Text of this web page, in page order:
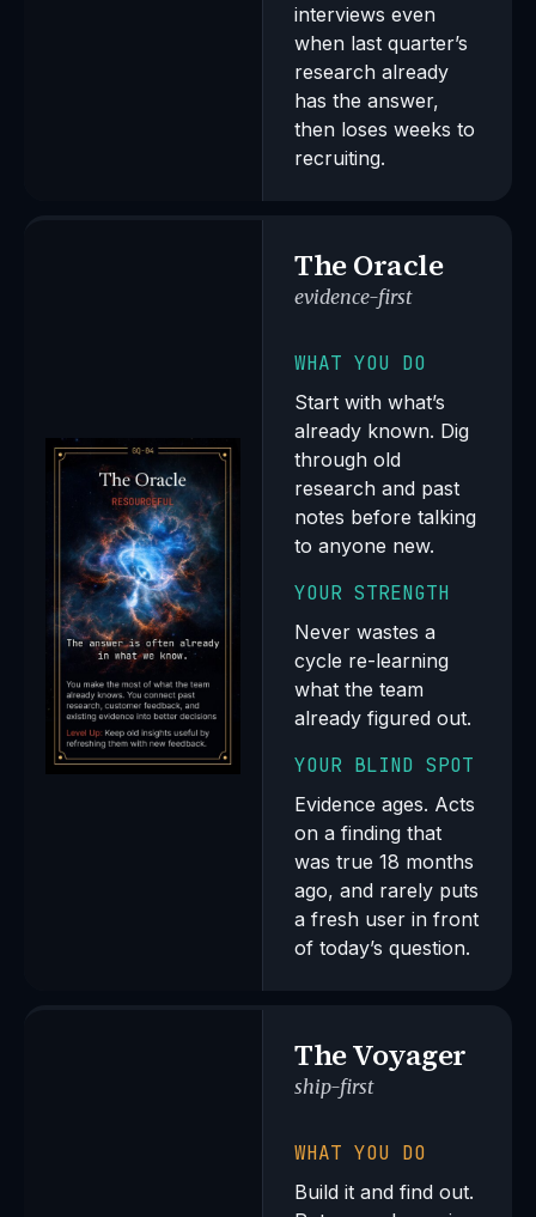
interviews even
when last quarter’s
research already
has the answer,
then loses weeks to
recruiting.
The Oracle
evidence-first
WHAT YOU DO
Start with what’s
already known. Dig
through old
research and past
notes before talking
to anyone new.
YOUR STRENGTH
Never wastes a
cycle re-learning
what the team
already figured out.
YOUR BLIND SPOT
Evidence ages. Acts
on a finding that
was true 18 months
ago, and rarely puts
a fresh user in front
of today’s question.
The Voyager
ship-first
WHAT YOU DO
Build it and find out.